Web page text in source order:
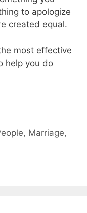
to apologize
created equal.
most effective
help you do
, Marriage,